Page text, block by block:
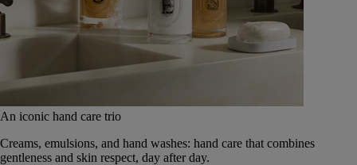
An iconic hand care trio
Creams, emulsions, and hand washes: hand care that combines
gentleness and skin respect, day after day.